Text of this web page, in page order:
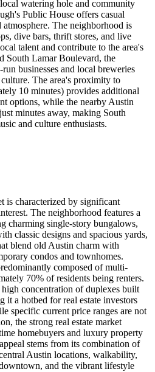
watering hole and community
Public House offers casual
The neighborhood is
dive bars, thrift stores, and live
talent and contribute to the area's
South Lamar Boulevard, the
businesses and local breweries
The area's proximity to
10 minutes) provides additional
options, while the nearby Austin
minutes away, making South
and culture enthusiasts.
is characterized by significant
The neighborhood features a
charming single-story bungalows,
classic designs and spacious yards,
blend old Austin charm with
condos and townhomes.
composed of multi-
70% of residents being renters.
concentration of duplexes built
it a hotbed for real estate investors
specific current price ranges are not
the strong real estate market
homebuyers and luxury property
stems from its combination of
Austin locations, walkability,
and the vibrant lifestyle